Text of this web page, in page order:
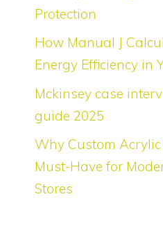
Protection
How Manual J
Energy Efficiency in
Mckinsey case
guide 2025
Why Custom
Must-Have for
Stores